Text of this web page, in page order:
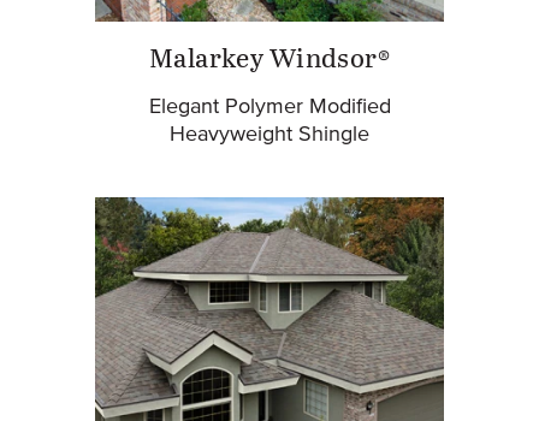
Malarkey Windsor®
Elegant Polymer Modified
Heavyweight Shingle